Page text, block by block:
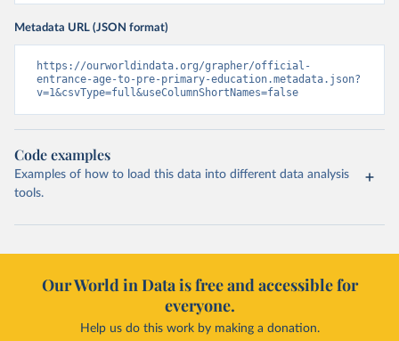
Metadata URL (JSON format)
https://ourworldindata.org/grapher/official-
entrance-age-to-pre-primary-education.metadata.json?
v=1&csvType=full&useColumnShortNames=false
Code examples
Examples of how to load this data into different data analysis
tools.
Our World in Data is free and accessible for
everyone.
Help us do this work by making a donation.